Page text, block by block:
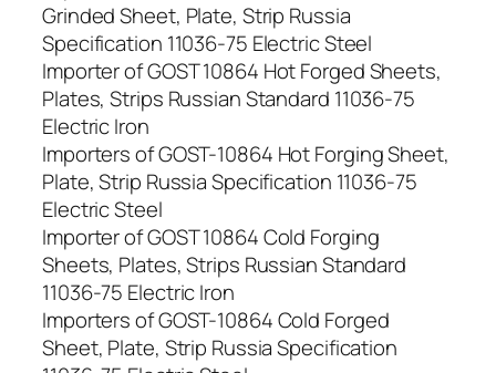
Grinded Sheet, Plate, Strip Russia
Specification 11036-75 Electric Steel
Importer of GOST 10864 Hot Forged Sheets,
Plates, Strips Russian Standard 11036-75
Electric Iron
Importers of GOST-10864 Hot Forging Sheet,
Plate, Strip Russia Specification 11036-75
Electric Steel
Importer of GOST 10864 Cold Forging
Sheets, Plates, Strips Russian Standard
11036-75 Electric Iron
Importers of GOST-10864 Cold Forged
Sheet, Plate, Strip Russia Specification